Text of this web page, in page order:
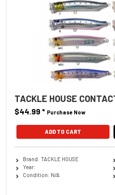
TACKLE HOUSE
$44.99* Purchase Now
ADD TO CART
Brand: TACKLE HOUSE
Year:
Condition: N/A